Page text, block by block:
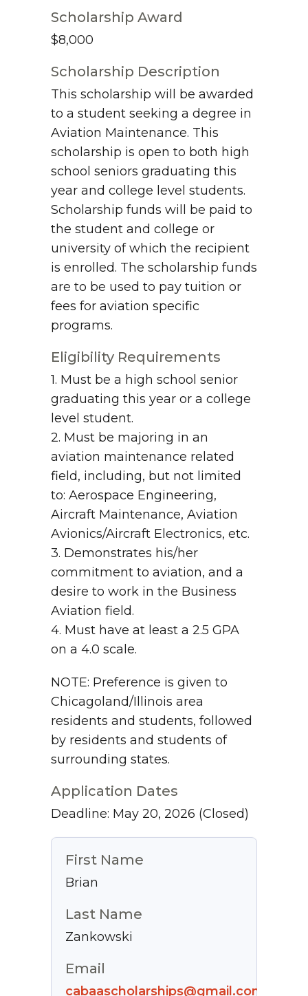
Scholarship Award
$8,000
Scholarship Description
This scholarship will be awarded
to a student seeking a degree in
Aviation Maintenance. This
scholarship is open to both high
school seniors graduating this
year and college level students.
Scholarship funds will be paid to
the student and college or
university of which the recipient
is enrolled. The scholarship funds
are to be used to pay tuition or
fees for aviation specific
programs.
Eligibility Requirements
1. Must be a high school senior
graduating this year or a college
level student.
2. Must be majoring in an
aviation maintenance related
field, including, but not limited
to: Aerospace Engineering,
Aircraft Maintenance, Aviation
Avionics/Aircraft Electronics, etc.
3. Demonstrates his/her
commitment to aviation, and a
desire to work in the Business
Aviation field.
4. Must have at least a 2.5 GPA
on a 4.0 scale.
NOTE: Preference is given to
Chicagoland/Illinois area
residents and students, followed
by residents and students of
surrounding states.
Application Dates
Deadline: May 20, 2026 (Closed)
First Name
Brian
Last Name
Zankowski
Email
cabaascholarships@gmail.com